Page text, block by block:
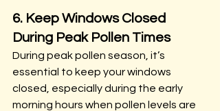
6. Keep Windows Closed
During Peak Pollen Times
During peak pollen season, it’s
essential to keep your windows
closed, especially during the early
morning hours when pollen levels are